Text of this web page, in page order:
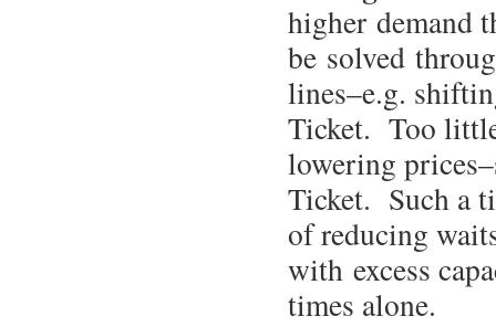
higher demand
be solved
lines–e.g.
Ticket. Too little
lowering
Ticket. Such a
of reducing
with excess
times alone.